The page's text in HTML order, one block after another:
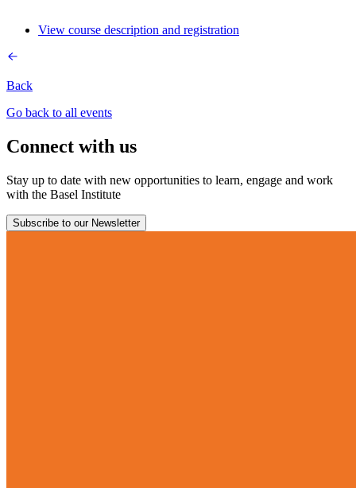
View course description and registration
Back
Go back to all events
Connect with us
Stay up to date with new opportunities to learn, engage and work
with the Basel Institute
Subscribe to our Newsletter